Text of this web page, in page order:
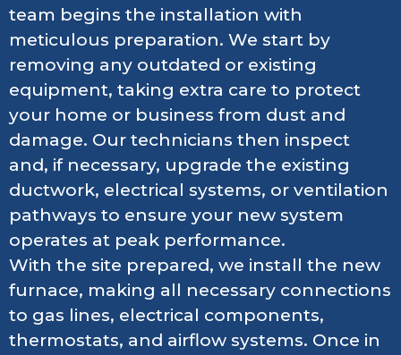
team begins the installation with
meticulous preparation. We start by
removing any outdated or existing
equipment, taking extra care to protect
your home or business from dust and
damage. Our technicians then inspect
and, if necessary, upgrade the existing
ductwork, electrical systems, or ventilation
pathways to ensure your new system
operates at peak performance.
With the site prepared, we install the new
furnace, making all necessary connections
to gas lines, electrical components,
thermostats, and airflow systems. Once in